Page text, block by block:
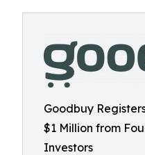
Goodbuy
$1 Million from
Investors